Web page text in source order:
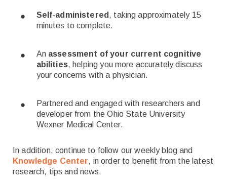
Self-administered , taking approximately 15
minutes to complete.
An assessment of your current cognitive
abilities, helping you more accurately discuss
your concerns with a physician.
Partnered and engaged with researchers and
developer from the Ohio State University
Wexner Medical Center.
In addition, continue to follow our weekly blog and
Knowledge Center, in order to benefit from the latest
research, tips and news.